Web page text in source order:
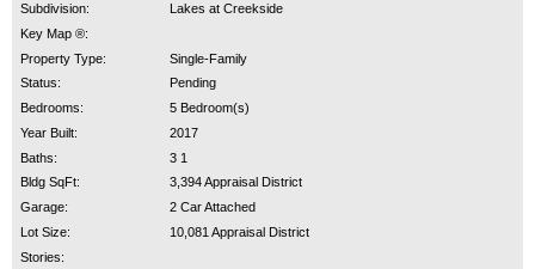
Subdivision:
Lakes at Creekside
Key Map ®:
Property Type:
Single-Family
Status:
Pending
Bedrooms:
5 Bedroom(s)
Year Built:
2017
Baths:
3 1
Bldg SqFt:
3,394 Appraisal District
Garage:
2 Car Attached
Lot Size:
10,081 Appraisal District
Stories: